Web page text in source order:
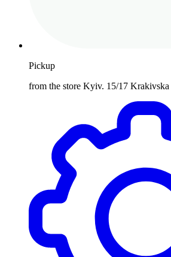
Pickup
from the store Kyiv. 15/17 Krakivska